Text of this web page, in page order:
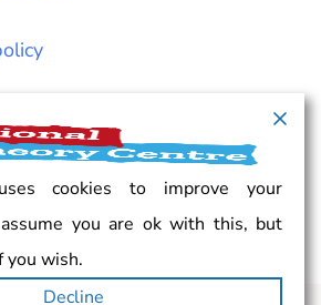
cookies to improve your
you are ok with this, but
you wish.
Decline